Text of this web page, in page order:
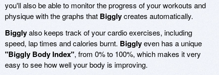
you'll also be able to monitor the progress of your workouts and
physique with the graphs that Bigglycreates automatically.
Bigglyalso keeps track of your cardio exercises, including
speed, lap times and calories burnt. Bigglyeven has a unique
"Biggly Body Index", from 0% to 100%, which makes it very
easy to see how well your body is improving.